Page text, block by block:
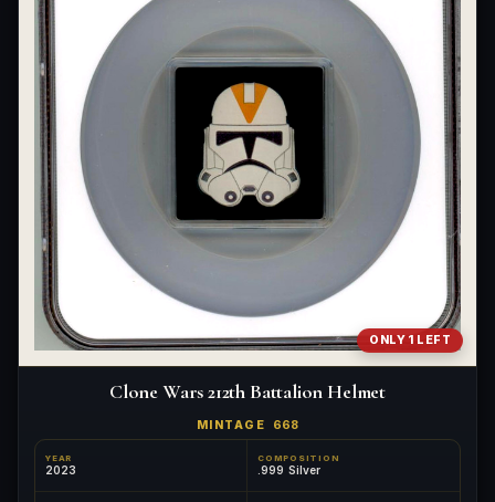
ONLY 1 LEFT
Clone Wars 212th Battalion Helmet
MINTAGE 668
YEAR
2023
COMPOSITION
.999 Silver